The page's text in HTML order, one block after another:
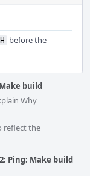
before the
build
Why
reflect the
Ping: Make build